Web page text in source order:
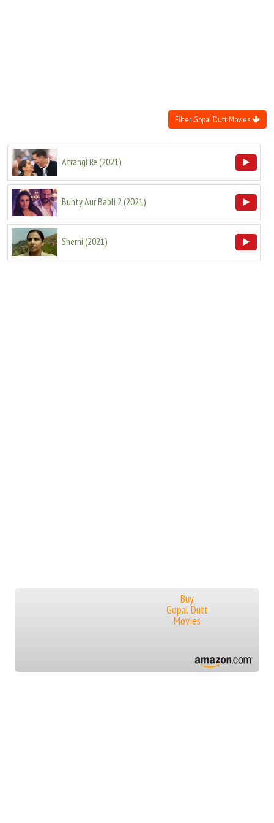
Filter Gopal Dutt Movies
Atrangi Re (2021)
Bunty Aur Babli 2 (2021)
Sherni (2021)
Buy
Gopal Dutt
Movies